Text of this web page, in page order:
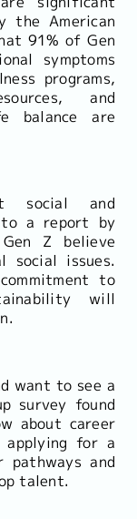
the American
91% of Gen
symptoms
programs,
and
balance are
social and
to a report by
Z believe
social issues.
to
will
want to see a
survey found
about career
applying for a
pathways and
talent.